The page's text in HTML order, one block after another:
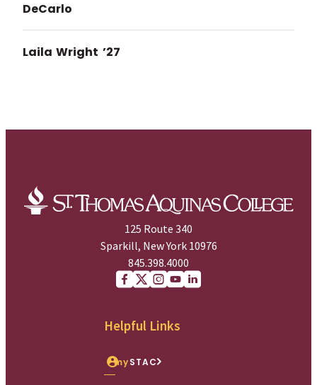
DeCarlo
Laila Wright ’27
125 Route 340
Sparkill, New York 10976
845.398.4000
Helpful Links
mySTAC